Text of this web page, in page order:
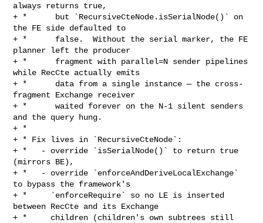
always returns true,
+ *      but `RecursiveCteNode.isSerialNode()` on
the FE side defaulted to
+ *      false.  Without the serial marker, the FE
planner left the producer
+ *      fragment with parallel=N sender pipelines
while RecCte actually emits
+ *      data from a single instance — the cross-
fragment Exchange receiver
+ *      waited forever on the N-1 silent senders
and the query hung.
+ *
+ * Fix lives in `RecursiveCteNode`:
+ *   - override `isSerialNode()` to return true
(mirrors BE),
+ *   - override `enforceAndDeriveLocalExchange`
to bypass the framework's
+ *     `enforceRequire` so no LE is inserted
between RecCte and its Exchange
+ *     children (children's own subtrees still